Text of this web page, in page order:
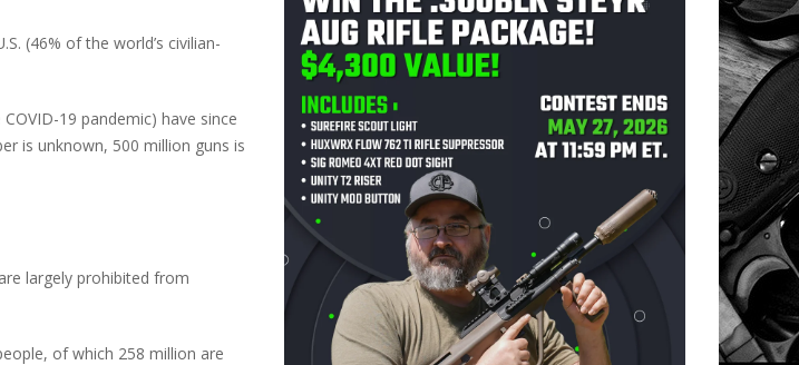
(46% of the world’s civilian-
19 pandemic) have since
is unknown, 500 million guns is
largely prohibited from
of which 258 million are